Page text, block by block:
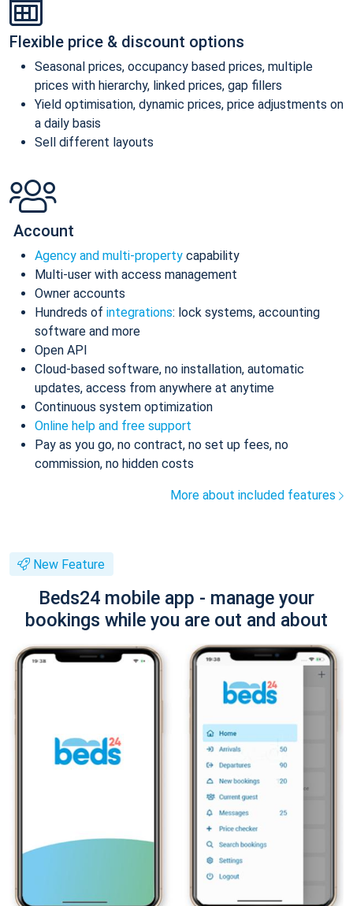
Flexible price & discount options
Seasonal prices, occupancy based prices, multiple
prices with hierarchy, linked prices, gap fillers
Yield optimisation, dynamic prices, price adjustments on
a daily basis
Sell different layouts
Account
Agency and multi-property capability
Multi-user with access management
Owner accounts
Hundreds of integrations: lock systems, accounting
software and more
Open API
Cloud-based software, no installation, automatic
updates, access from anywhere at anytime
Continuous system optimization
Online help and free support
Pay as you go, no contract, no set up fees, no
commission, no hidden costs
More about included features
New Feature
Beds24 mobile app - manage your
bookings while you are out and about